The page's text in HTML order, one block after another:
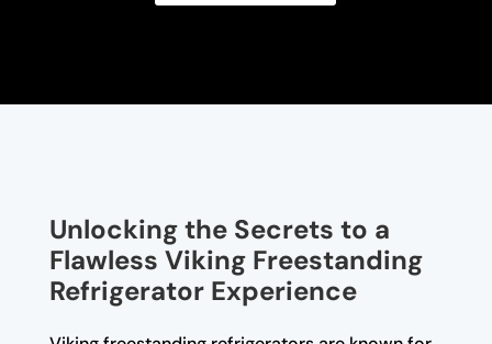
Unlocking the Secrets to a
Flawless Viking Freestanding
Refrigerator Experience